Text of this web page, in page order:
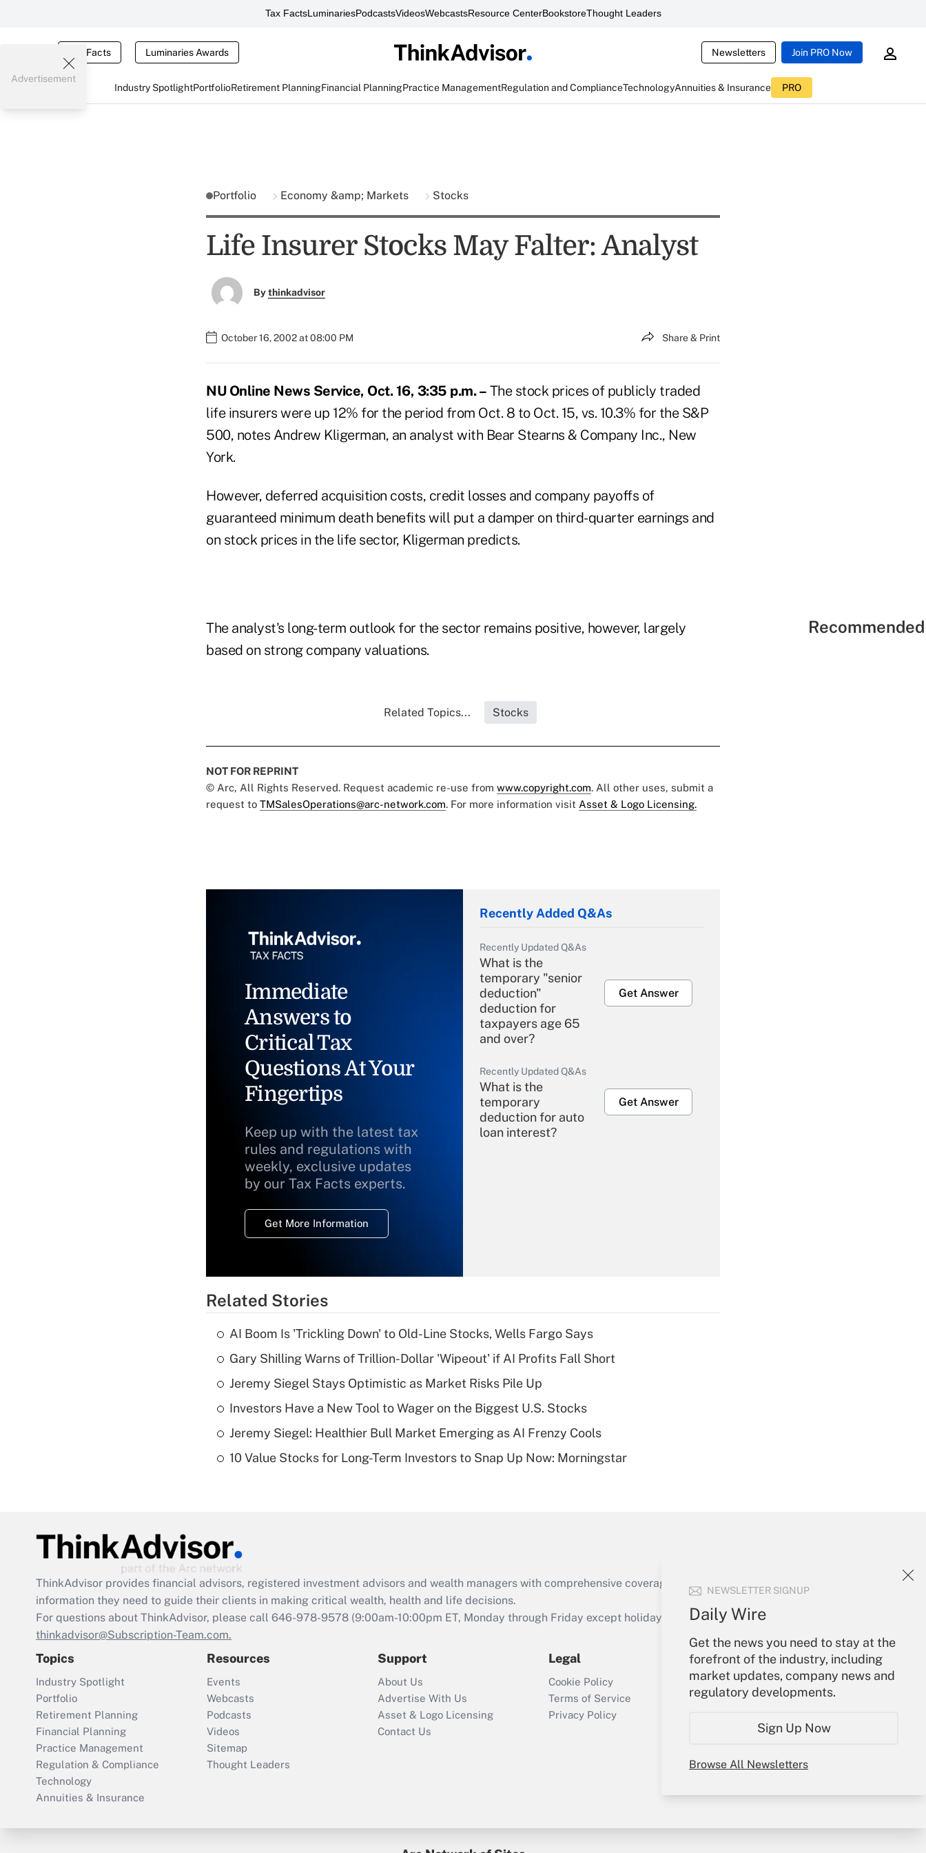
Tax FactsLuminariesPodcastsVideosWebcastsResource CenterBookstoreThought Leaders
Tax Facts Luminaries Awards Newsletters Join PRO Now
Industry SpotlightPortfolioRetirement PlanningFinancial PlanningPractice ManagementRegulation and ComplianceTechnologyAnnuities & Insurance PRO
NEWSLETTER SIGNUP
Daily Wire
Get the news you need to stay at the
forefront of the industry, including
market updates, company news and
regulatory developments.
Sign Up Now
Browse All Newsletters
Advertisement
Portfolio Economy &amp; Markets Stocks
Life Insurer Stocks May Falter: Analyst
Bythinkadvisor
October 16, 2002 at 08:00 PM Share & Print
NU Online News Service, Oct. 16, 3:35 p.m. – The stock prices of publicly traded
life insurers were up 12% for the period from Oct. 8 to Oct. 15, vs. 10.3% for the S&P
500, notes Andrew Kligerman, an analyst with Bear Stearns & Company Inc., New
York.
However, deferred acquisition costs, credit losses and company payoffs of
guaranteed minimum death benefits will put a damper on third-quarter earnings and
on stock prices in the life sector, Kligerman predicts.
The analyst's long-term outlook for the sector remains positive, however, largely
based on strong company valuations.
Related Topics... Stocks
NOT FOR REPRINT
© Arc, All Rights Reserved. Request academic re-use from www.copyright.com. All other uses, submit a
request to TMSalesOperations@arc-network.com. For more information visit Asset & Logo Licensing.
Immediate
Answers to
Critical Tax
Questions At Your
Fingertips
Keep up with the latest tax
rules and regulations with
weekly, exclusive updates
by our Tax Facts experts.
Get More Information
Recently Added Q&As
Recently Updated Q&As
What is the
temporary "senior
deduction"
deduction for
taxpayers age 65
and over?
Get Answer
Recently Updated Q&As
What is the
temporary
deduction for auto
loan interest?
Get Answer
Recently Updated Q&As
What is a high
deductible health
of an HSA?
Are remote workers
Act employee
retention tax credit
that was available
Recently Updated Q&As
Who must file a
return?
Get Answer
Related Stories
AI Boom Is 'Trickling Down' to Old-Line Stocks, Wells Fargo Says
Gary Shilling Warns of Trillion-Dollar 'Wipeout' if AI Profits Fall Short
Jeremy Siegel Stays Optimistic as Market Risks Pile Up
Investors Have a New Tool to Wager on the Biggest U.S. Stocks
Jeremy Siegel: Healthier Bull Market Emerging as AI Frenzy Cools
10 Value Stocks for Long-Term Investors to Snap Up Now: Morningstar
ThinkAdvisor provides financial advisors, registered investment advisors and wealth managers with comprehensive coverage of the products, services and
information they need to guide their clients in making critical wealth, health and life decisions.
For questions about ThinkAdvisor, please call 646-978-9578 (9:00am-10:00pm ET, Monday through Friday except holidays), or send an email to
thinkadvisor@Subscription-Team.com.
Topics
Industry Spotlight
Portfolio
Retirement Planning
Financial Planning
Practice Management
Regulation & Compliance
Technology
Annuities & Insurance
Resources
Events
Webcasts
Podcasts
Videos
Sitemap
Thought Leaders
Support
About Us
Advertise With Us
Asset & Logo Licensing
Contact Us
Legal
Cookie Policy
Terms of Service
Privacy Policy
Your Account
Sign In
Create Account
My Newsletters